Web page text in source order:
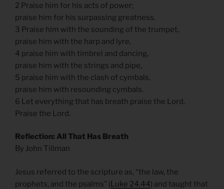
2 Praise him for his acts of power;
praise him for his surpassing greatness.
3 Praise him with the sounding of the trumpet,
praise him with the harp and lyre,
4 praise him with timbrel and dancing,
praise him with the strings and pipe,
5 praise him with the clash of cymbals,
praise him with resounding cymbals.
6 Let everything that has breath praise the Lord.
Praise the Lord.
Reflection: All That Has Breath
By John Tillman
Jesus referred to the scripture as, “the law, the
prophets, and the psalms” (Luke 24.44) and taught that